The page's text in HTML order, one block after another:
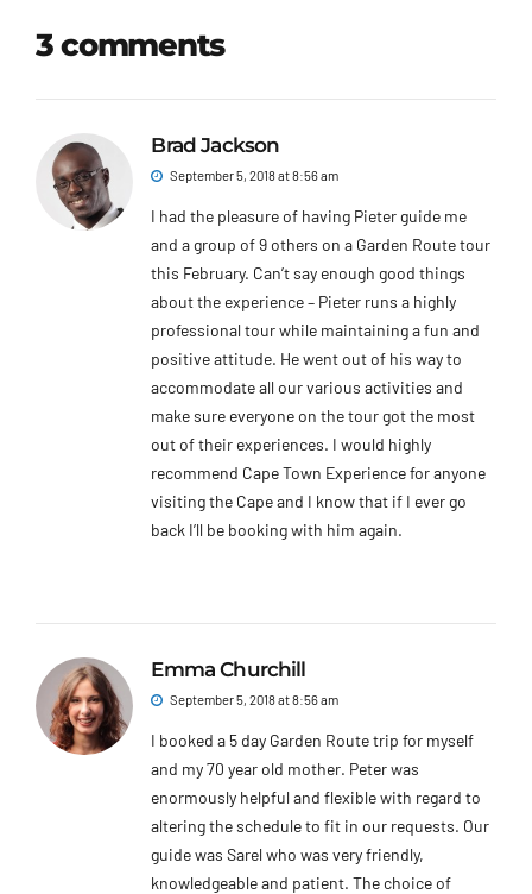
3 comments
Brad Jackson
September 5, 2018 at 8:56 am
I had the pleasure of having Pieter guide me
and a group of 9 others on a Garden Route tour
this February. Can’t say enough good things
about the experience – Pieter runs a highly
professional tour while maintaining a fun and
positive attitude. He went out of his way to
accommodate all our various activities and
make sure everyone on the tour got the most
out of their experiences. I would highly
recommend Cape Town Experience for anyone
visiting the Cape and I know that if I ever go
back I’ll be booking with him again.
Emma Churchill
September 5, 2018 at 8:56 am
I booked a 5 day Garden Route trip for myself
and my 70 year old mother. Peter was
enormously helpful and flexible with regard to
altering the schedule to fit in our requests. Our
guide was Sarel who was very friendly,
knowledgeable and patient. The choice of